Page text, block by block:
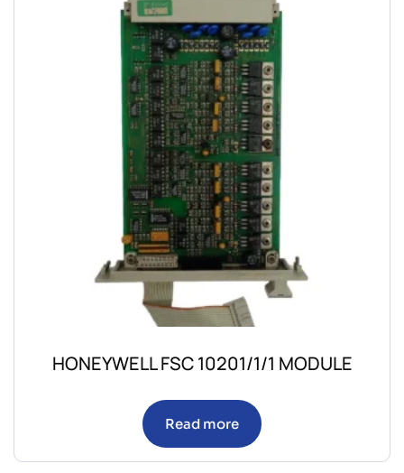
HONEYWELL FSC 10201/1/1 MODULE
Read more